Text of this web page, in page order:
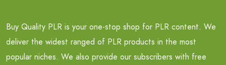
Buy Quality PLR is your one-stop shop for PLR content. We
deliver the widest ranged of PLR products in the most
popular niches. We also provide our subscribers with free